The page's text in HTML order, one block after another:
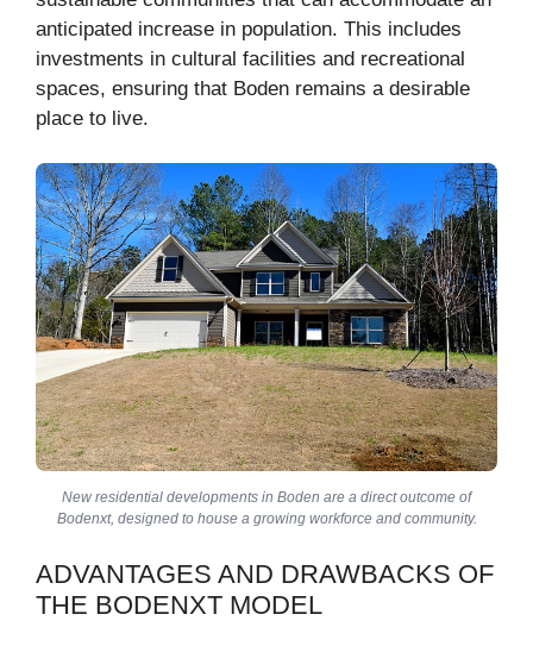
anticipated increase in population. This includes
investments in cultural facilities and recreational
spaces, ensuring that Boden remains a desirable
place to live.
New residential developments in Boden are a direct outcome of
Bodenxt, designed to house a growing workforce and community.
ADVANTAGES AND DRAWBACKS OF
THE BODENXT MODEL